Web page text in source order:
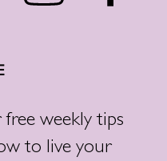
free weekly tips
to live your